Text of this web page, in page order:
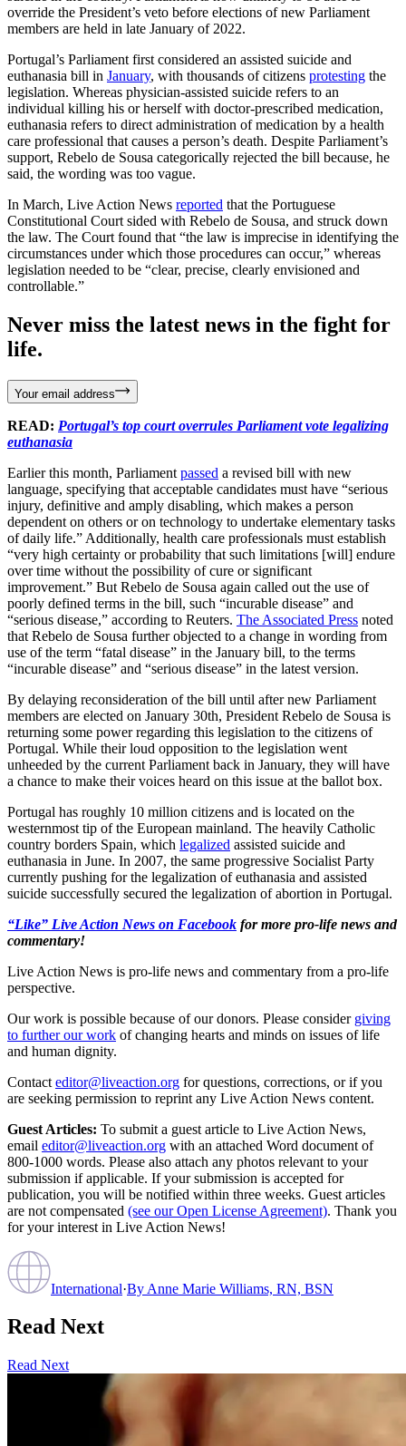
override the President’s veto before elections of new Parliament
members are held in late January of 2022.
Portugal’s Parliament first considered an assisted suicide and
euthanasia bill in January, with thousands of citizens protesting the
legislation. Whereas physician-assisted suicide refers to an
individual killing his or herself with doctor-prescribed medication,
euthanasia refers to direct administration of medication by a health
care professional that causes a person’s death. Despite Parliament’s
support, Rebelo de Sousa categorically rejected the bill because, he
said, the wording was too vague.
In March, Live Action News reported that the Portuguese
Constitutional Court sided with Rebelo de Sousa, and struck down
the law. The Court found that “the law is imprecise in identifying the
circumstances under which those procedures can occur,” whereas
legislation needed to be “clear, precise, clearly envisioned and
controllable.”
Never miss the latest news in the fight for
life.
Your email address
READ: Portugal’s top court overrules Parliament vote legalizing
euthanasia
Earlier this month, Parliament passed a revised bill with new
language, specifying that acceptable candidates must have “serious
injury, definitive and amply disabling, which makes a person
dependent on others or on technology to undertake elementary tasks
of daily life.” Additionally, health care professionals must establish
“very high certainty or probability that such limitations [will] endure
over time without the possibility of cure or significant
improvement.” But Rebelo de Sousa again called out the use of
poorly defined terms in the bill, such “incurable disease” and
“serious disease,” according to Reuters. The Associated Press noted
that Rebelo de Sousa further objected to a change in wording from
use of the term “fatal disease” in the January bill, to the terms
“incurable disease” and “serious disease” in the latest version.
By delaying reconsideration of the bill until after new Parliament
members are elected on January 30th, President Rebelo de Sousa is
returning some power regarding this legislation to the citizens of
Portugal. While their loud opposition to the legislation went
unheeded by the current Parliament back in January, they will have
a chance to make their voices heard on this issue at the ballot box.
Portugal has roughly 10 million citizens and is located on the
westernmost tip of the European mainland. The heavily Catholic
country borders Spain, which legalized assisted suicide and
euthanasia in June. In 2007, the same progressive Socialist Party
currently pushing for the legalization of euthanasia and assisted
suicide successfully secured the legalization of abortion in Portugal.
“Like” Live Action News on Facebook for more pro-life news and
commentary!
Live Action News is pro-life news and commentary from a pro-life
perspective.
Our work is possible because of our donors. Please consider giving
to further our work of changing hearts and minds on issues of life
and human dignity.
Contact editor@liveaction.org for questions, corrections, or if you
are seeking permission to reprint any Live Action News content.
Guest Articles: To submit a guest article to Live Action News,
email editor@liveaction.org with an attached Word document of
800-1000 words. Please also attach any photos relevant to your
submission if applicable. If your submission is accepted for
publication, you will be notified within three weeks. Guest articles
are not compensated (see our Open License Agreement). Thank you
for your interest in Live Action News!
International·By Anne Marie Williams, RN, BSN
Read Next
Read Next